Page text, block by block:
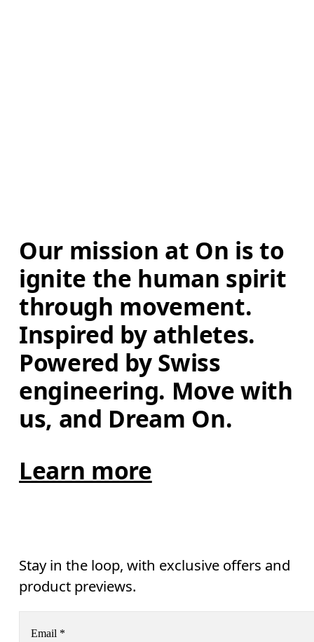
Our mission at On is to
ignite the human spirit
through movement.
Inspired by athletes.
Powered by Swiss
engineering. Move with
us, and Dream On.
Learn more
Stay in the loop, with exclusive offers and
product previews.
Email *